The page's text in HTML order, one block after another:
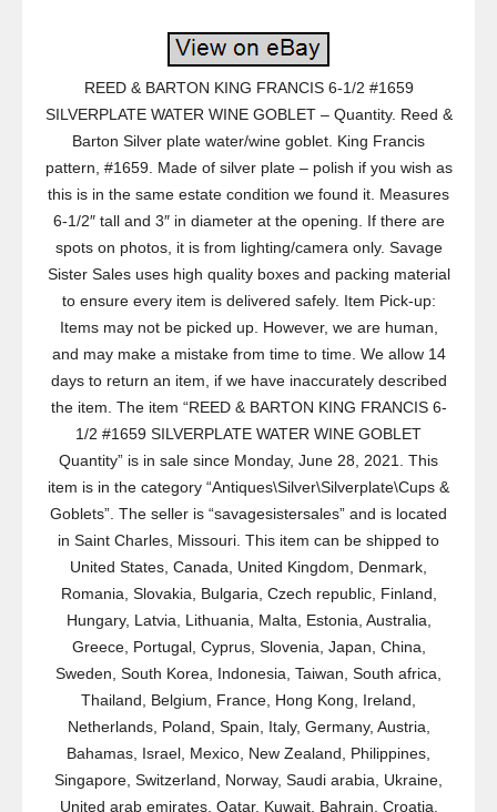
REED & BARTON KING FRANCIS 6-1/2 #1659
SILVERPLATE WATER WINE GOBLET – Quantity. Reed &
Barton Silver plate water/wine goblet. King Francis
pattern, #1659. Made of silver plate – polish if you wish as
this is in the same estate condition we found it. Measures
6-1/2″ tall and 3″ in diameter at the opening. If there are
spots on photos, it is from lighting/camera only. Savage
Sister Sales uses high quality boxes and packing material
to ensure every item is delivered safely. Item Pick-up:
Items may not be picked up. However, we are human,
and may make a mistake from time to time. We allow 14
days to return an item, if we have inaccurately described
the item. The item “REED & BARTON KING FRANCIS 6-
1/2 #1659 SILVERPLATE WATER WINE GOBLET
Quantity” is in sale since Monday, June 28, 2021. This
item is in the category “Antiques\Silver\Silverplate\Cups &
Goblets”. The seller is “savagesistersales” and is located
in Saint Charles, Missouri. This item can be shipped to
United States, Canada, United Kingdom, Denmark,
Romania, Slovakia, Bulgaria, Czech republic, Finland,
Hungary, Latvia, Lithuania, Malta, Estonia, Australia,
Greece, Portugal, Cyprus, Slovenia, Japan, China,
Sweden, South Korea, Indonesia, Taiwan, South africa,
Thailand, Belgium, France, Hong Kong, Ireland,
Netherlands, Poland, Spain, Italy, Germany, Austria,
Bahamas, Israel, Mexico, New Zealand, Philippines,
Singapore, Switzerland, Norway, Saudi arabia, Ukraine,
United arab emirates, Qatar, Kuwait, Bahrain, Croatia,